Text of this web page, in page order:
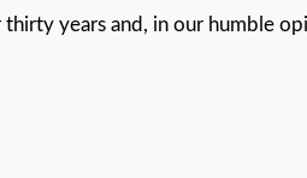
years and, in our humble